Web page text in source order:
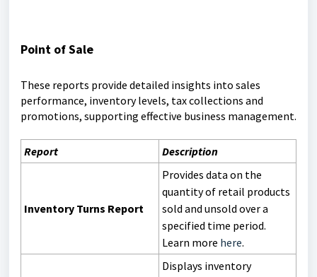
Point of Sale
These reports provide detailed insights into sales
performance, inventory levels, tax collections and
promotions, supporting effective business management.
Report Description
Inventory Turns Report
Provides data on the
quantity of retail products
sold and unsold over a
specified time period.
Learn more here.
Displays inventory